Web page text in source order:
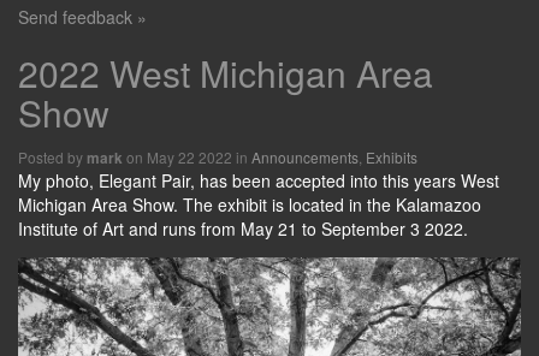
Send feedback »
2022 West Michigan Area
Show
Posted by mark on May 22 2022 in Announcements Exhibits
My photo, Elegant Pair, has been accepted into this years West
Michigan Area Show. The exhibit is located in the Kalamazoo
Institute of Art and runs from May 21 to September 3 2022.